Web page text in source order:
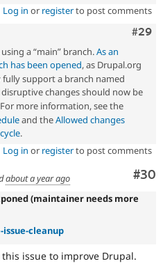
Log in or registerto post comments
#29
a “main” branch.As an
has been opened, as Drupal.org
support a branch named
changes should now be
more information, see the
and theAllowed changes
.
Log in or registerto post comments
#30
about a year ago
(maintainer needs more
issue-cleanup
issue to improve Drupal.